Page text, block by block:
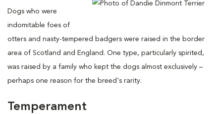
Dogs who were
indomitable foes of
otters and nasty-tempered badgers were raised in the border
area of Scotland and England. One type, particularly spirited,
was raised by a family who kept the dogs almost exclusively –
perhaps one reason for the breed's rarity.
Temperament